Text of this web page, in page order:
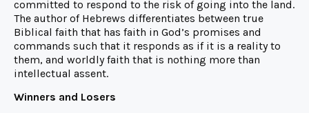
committed to respond to the risk of going into the land.
The author of Hebrews differentiates between true
Biblical faith that has faith in God’s promises and
commands such that it responds as if it is a reality to
them, and worldly faith that is nothing more than
intellectual assent.
Winners and Losers